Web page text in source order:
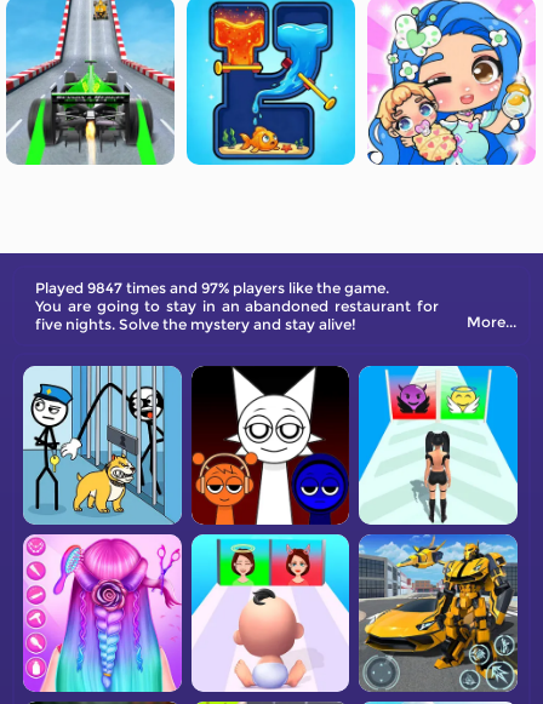
Played 9847 times and 97% players like the game.
You are going to stay in an abandoned restaurant for
five nights. Solve the mystery and stay alive!
More...